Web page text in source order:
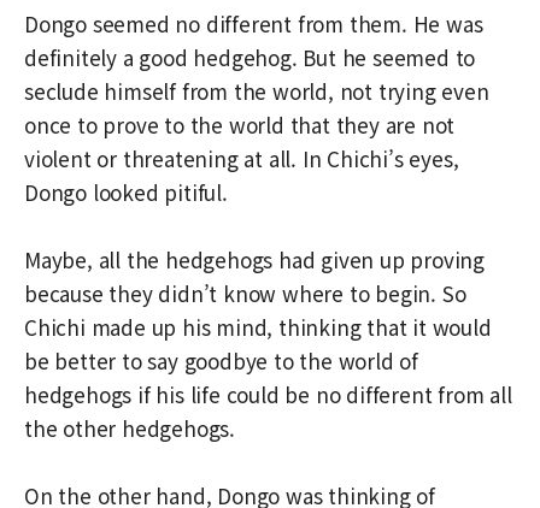
Dongo seemed no different from them. He was
definitely a good hedgehog. But he seemed to
seclude himself from the world, not trying even
once to prove to the world that they are not
violent or threatening at all. In Chichi’s eyes,
Dongo looked pitiful.
Maybe, all the hedgehogs had given up proving
because they didn’t know where to begin. So
Chichi made up his mind, thinking that it would
be better to say goodbye to the world of
hedgehogs if his life could be no different from all
the other hedgehogs.
On the other hand, Dongo was thinking of